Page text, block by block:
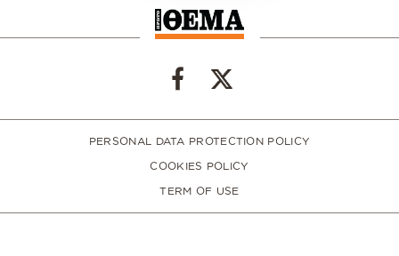
PERSONAL DATA PROTECTION POLICY
COOKIES POLICY
TERM OF USE